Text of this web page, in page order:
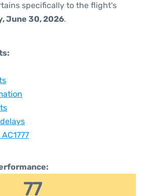
specifically to the flight's
June 30, 2026.
77